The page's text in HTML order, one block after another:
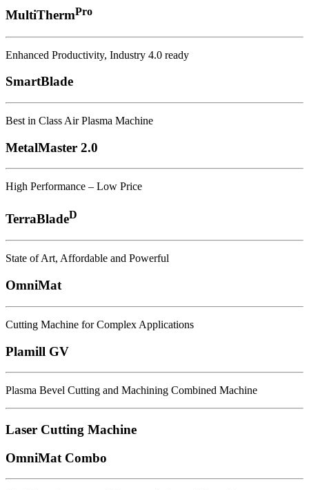
MultiThermPro
Enhanced Productivity, Industry 4.0 ready
SmartBlade
Best in Class Air Plasma Machine
MetalMaster 2.0
High Performance – Low Price
TerraBladeD
State of Art, Affordable and Powerful
OmniMat
Cutting Machine for Complex Applications
Plamill GV
Plasma Bevel Cutting and Machining Combined Machine
Laser Cutting Machine
OmniMat Combo